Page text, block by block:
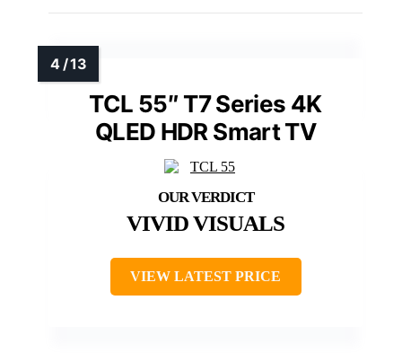
TCL 55″ T7 Series 4K
QLED HDR Smart TV
VIVID VISUALS
VIEW LATEST PRICE